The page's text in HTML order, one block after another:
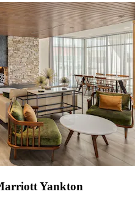
Yankton